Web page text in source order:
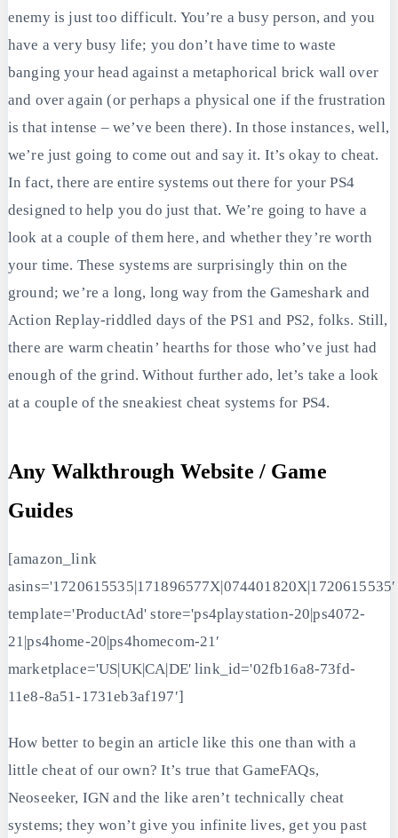
enemy is just too difficult. You’re a busy person, and you
have a very busy life; you don’t have time to waste
banging your head against a metaphorical brick wall over
and over again (or perhaps a physical one if the frustration
is that intense – we’ve been there). In those instances, well,
we’re just going to come out and say it. It’s okay to cheat.
In fact, there are entire systems out there for your PS4
designed to help you do just that. We’re going to have a
look at a couple of them here, and whether they’re worth
your time. These systems are surprisingly thin on the
ground; we’re a long, long way from the Gameshark and
Action Replay-riddled days of the PS1 and PS2, folks. Still,
there are warm cheatin’ hearths for those who’ve just had
enough of the grind. Without further ado, let’s take a look
at a couple of the sneakiest cheat systems for PS4.
Any Walkthrough Website / Game
Guides
[amazon_link
asins='1720615535|171896577X|074401820X|1720615535′
template='ProductAd' store='ps4playstation-20|ps4072-
21|ps4home-20|ps4homecom-21′
marketplace='US|UK|CA|DE' link_id='02fb16a8-73fd-
11e8-8a51-1731eb3af197′]
How better to begin an article like this one than with a
little cheat of our own? It’s true that GameFAQs,
Neoseeker, IGN and the like aren’t technically cheat
systems; they won’t give you infinite lives, get you past